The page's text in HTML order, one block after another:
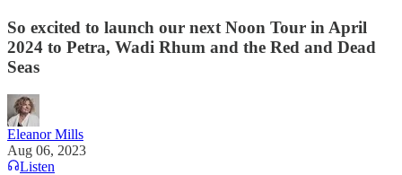
So excited to launch our next Noon Tour in April
2024 to Petra, Wadi Rhum and the Red and Dead
Seas
Eleanor Mills
Aug 06, 2023
Listen